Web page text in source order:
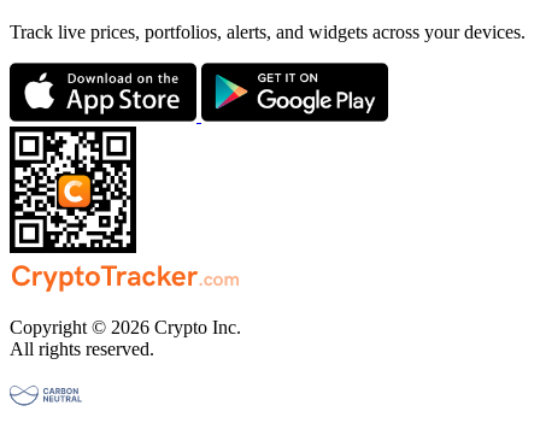
Track live prices, portfolios, alerts, and widgets across your devices.
Copyright © 2026 Crypto Inc.
All rights reserved.